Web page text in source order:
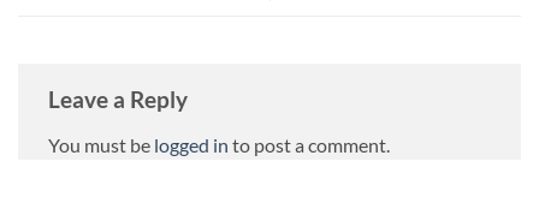
Leave a Reply
You must be logged in to post a comment.